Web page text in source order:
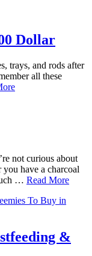
Dollar
trays, and rods after
all these
not curious about
have a charcoal
… Read More
&